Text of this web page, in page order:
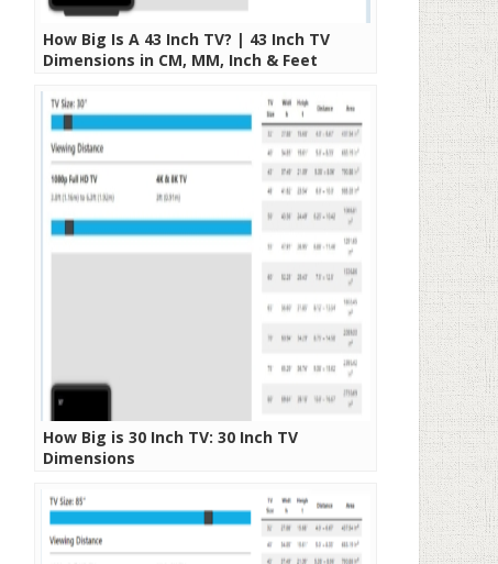
How Big Is A 43 Inch TV? | 43 Inch TV
Dimensions in CM, MM, Inch & Feet
How Big is 30 Inch TV: 30 Inch TV
Dimensions